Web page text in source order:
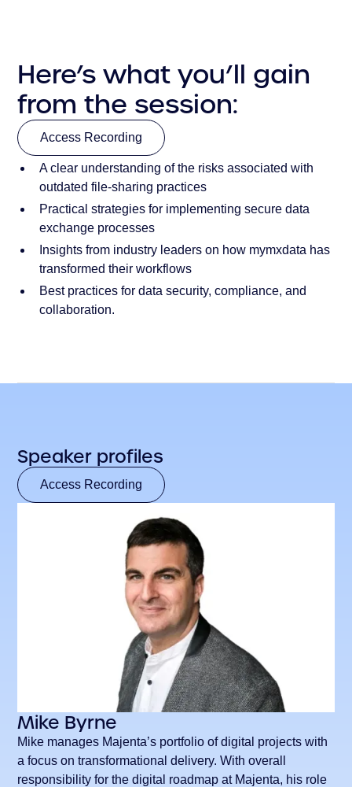
Here’s what you’ll gain
from the session:
Access Recording
Access Recording
A clear understanding of the risks associated with
outdated file-sharing practices
Practical strategies for implementing secure data
exchange processes
Insights from industry leaders on how mymxdata has
transformed their workflows
Best practices for data security, compliance, and
collaboration.
Speaker profiles
Access Recording
Access Recording
Mike Byrne
Mike manages Majenta’s portfolio of digital projects with
a focus on transformational delivery. With overall
responsibility for the digital roadmap at Majenta, his role